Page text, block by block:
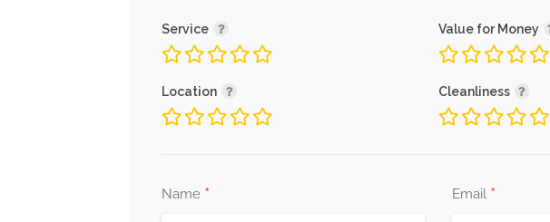
Service Value for Money
Location Cleanliness
Name * Email *